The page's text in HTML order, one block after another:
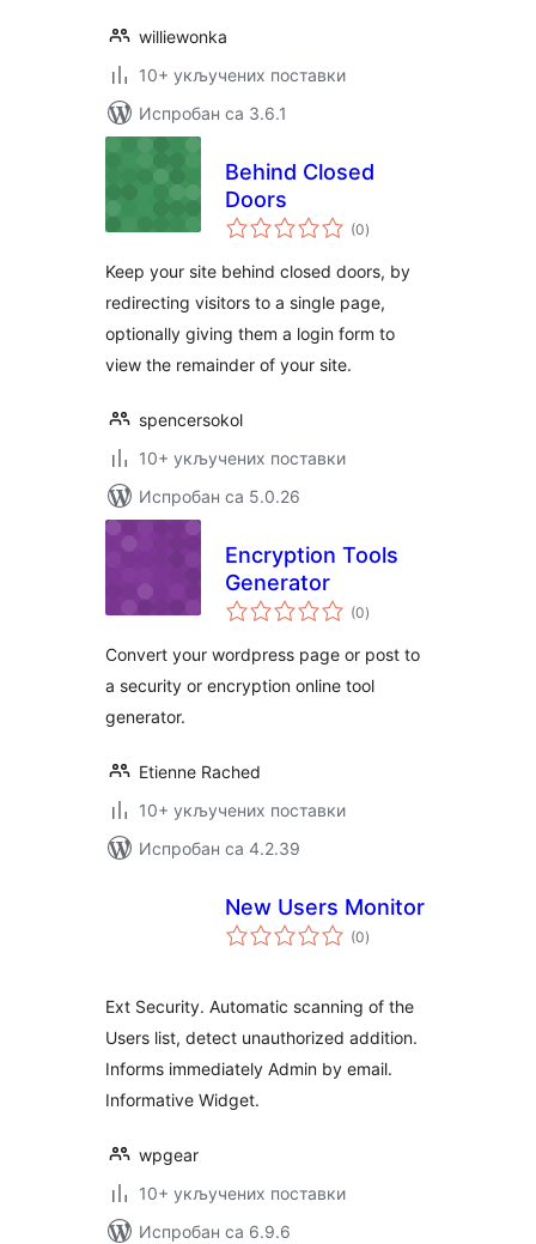
williewonka
10+ укључених поставки
Испробан са 3.6.1
Behind Closed
Doors
(0укупних
оцена
)
Keep your site behind closed doors, by
redirecting visitors to a single page,
optionally giving them a login form to
view the remainder of your site.
spencersokol
10+ укључених поставки
Испробан са 5.0.26
Encryption Tools
Generator
(0укупних
оцена
)
Convert your wordpress page or post to
a security or encryption online tool
generator.
Etienne Rached
10+ укључених поставки
Испробан са 4.2.39
New Users Monitor
(0укупних
оцена
)
Ext Security. Automatic scanning of the
Users list, detect unauthorized addition.
Informs immediately Admin by email.
Informative Widget.
wpgear
10+ укључених поставки
Испробан са 6.9.6